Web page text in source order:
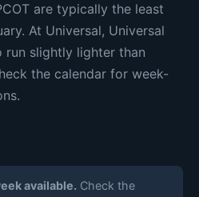
typical weekly patterns. Actual crowds may
are typically the least
At Universal, Universal
run slightly lighter than
the calendar for week-
available. Check the